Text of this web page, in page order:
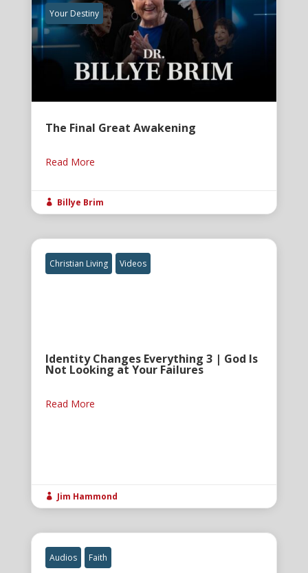
Your Destiny
The Final Great Awakening
Read More
 Billye Brim
Christian Living Videos
Identity Changes Everything 3 | God Is
Not Looking at Your Failures
Read More
 Jim Hammond
Audios Faith